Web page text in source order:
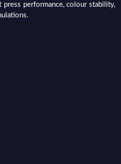
performance, colour stability,